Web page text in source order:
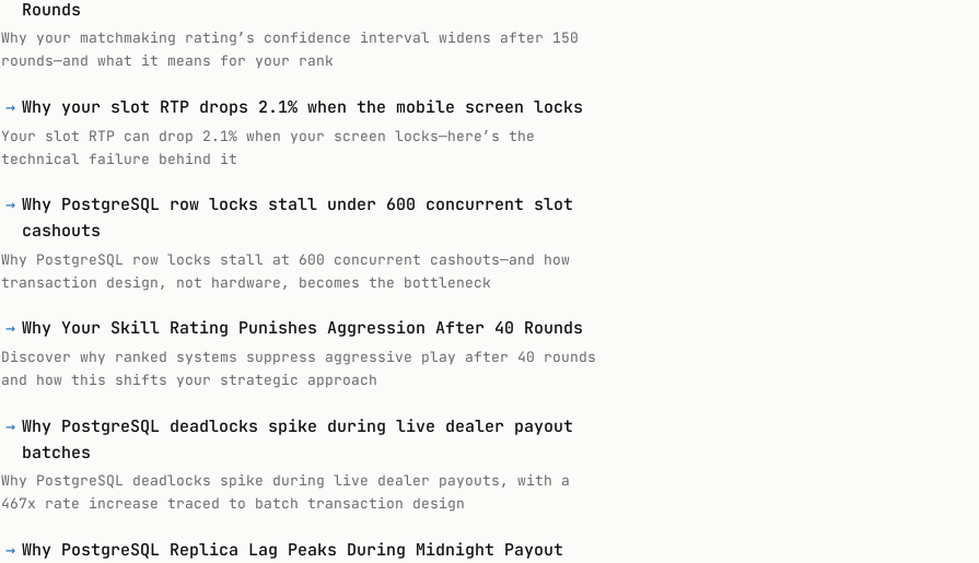
Rounds
Why your matchmaking rating’s confidence interval widens after 150
rounds—and what it means for your rank
→ Why your slot RTP drops 2.1% when the mobile screen locks
Your slot RTP can drop 2.1% when your screen locks—here’s the
technical failure behind it
→ Why PostgreSQL row locks stall under 600 concurrent slot
cashouts
Why PostgreSQL row locks stall at 600 concurrent cashouts—and how
transaction design, not hardware, becomes the bottleneck
→ Why Your Skill Rating Punishes Aggression After 40 Rounds
Discover why ranked systems suppress aggressive play after 40 rounds
and how this shifts your strategic approach
→ Why PostgreSQL deadlocks spike during live dealer payout
batches
Why PostgreSQL deadlocks spike during live dealer payouts, with a
467x rate increase traced to batch transaction design
→ Why PostgreSQL Replica Lag Peaks During Midnight Payout